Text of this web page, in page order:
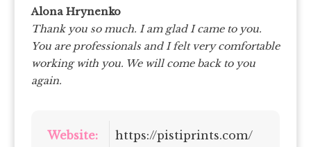
Alona Hrynenko
Thank you so much. I am glad I came to you.
You are professionals and I felt very comfortable
working with you. We will come back to you
again.
Website: https://pistiprints.com/